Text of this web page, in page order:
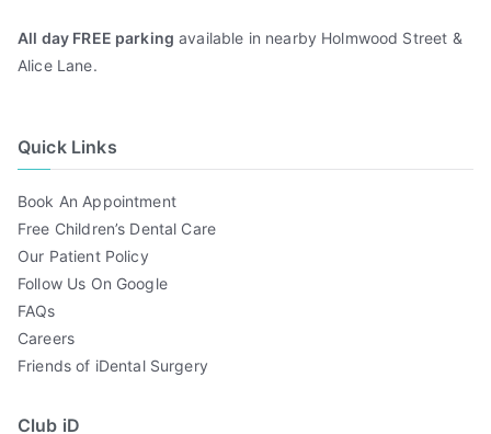
All day FREE parking available in nearby Holmwood Street &
Alice Lane.
Quick Links
Book An Appointment
Free Children’s Dental Care
Our Patient Policy
Follow Us On Google
FAQs
Careers
Friends of iDental Surgery
Club iD